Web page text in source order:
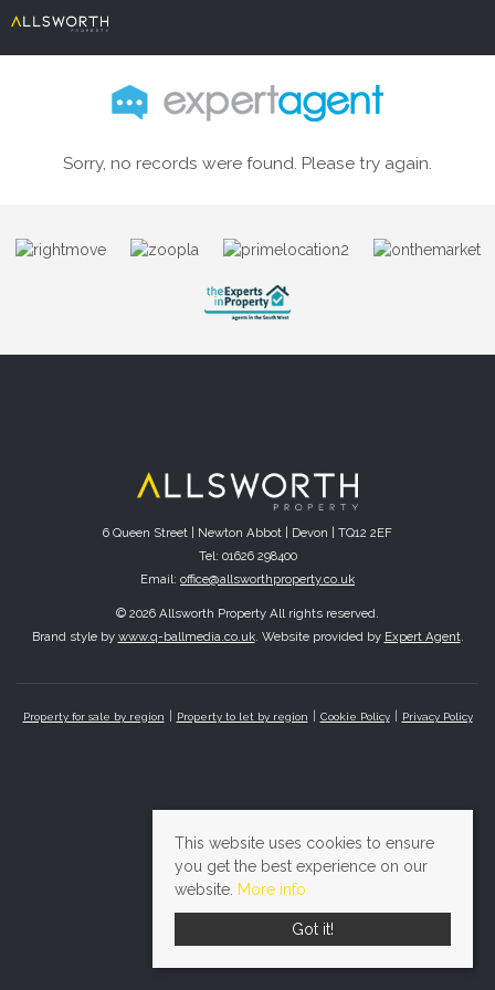
Sorry, no records were found. Please try again.
6 Queen Street | Newton Abbot | Devon | TQ12 2EF
Tel: 01626 298400
Email: office@allsworthproperty.co.uk
© 2026 Allsworth Property All rights reserved.
Brand style by www.q-ballmedia.co.uk. Website provided by Expert Agent.
Property for sale by region Property to let by region Cookie Policy Privacy Policy
This website uses cookies to ensure
you get the best experience on our
website. More info
Got it!